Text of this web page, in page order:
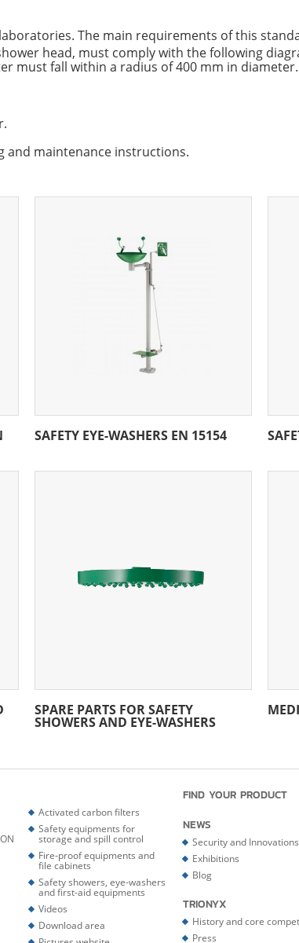
The main requirements of this
head, must comply with the following
must fall within a radius of 400 mm in diameter.
and maintenance instructions.
SAFETY EYE-WASHERS EN 15154
SPARE PARTS FOR SAFETY
SHOWERS AND EYE-WASHERS
Activated carbon filters
Safety equipments for
storage and spill control
Fire-proof equipments and
file cabinets
Safety showers, eye-washers
and first-aid equipments
Videos
Download area
FIND YOUR PRODUCT
NEWS
Security and Innovations
Exhibitions
Blog
TRIONYX
History and core
Press